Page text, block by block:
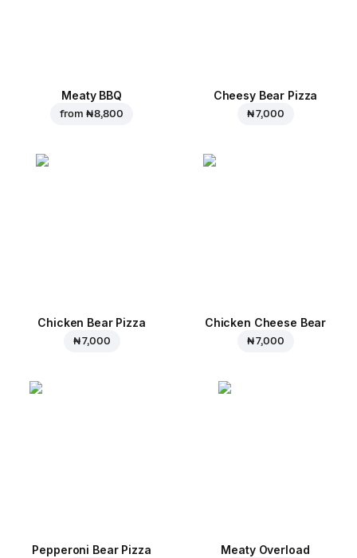
Meaty BBQ
from ₦ 8,800
Cheesy Bear Pizza
₦ 7,000
Chicken Bear Pizza
₦ 7,000
Chicken Cheese Bear
₦ 7,000
Pepperoni Bear Pizza Meaty Overload